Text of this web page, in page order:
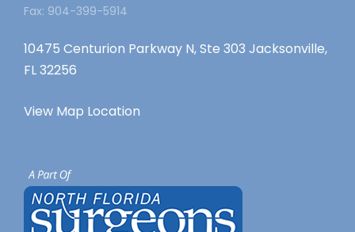
Fax: 904-399-5914
10475 Centurion Parkway N, Ste 303 Jacksonville,
FL 32256
View Map Location